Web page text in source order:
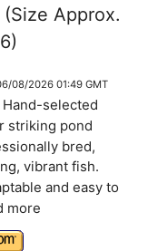
Approx.
08/2026 01:49 GMT
selected
striking pond
bred,
vibrant fish.
and easy to
more